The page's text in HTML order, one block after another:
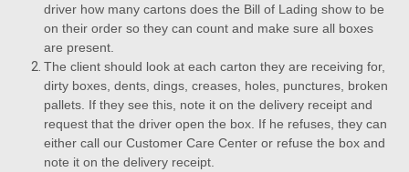
driver how many cartons does the Bill of Lading show to be
on their order so they can count and make sure all boxes
are present.
The client should look at each carton they are receiving for,
dirty boxes, dents, dings, creases, holes, punctures, broken
pallets. If they see this, note it on the delivery receipt and
request that the driver open the box. If he refuses, they can
either call our Customer Care Center or refuse the box and
note it on the delivery receipt.